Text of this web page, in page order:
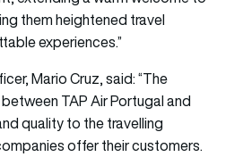
them heightened travel
experiences.”
Mario Cruz, said: “The
TAP Air Portugal and
quality to the travelling
offer their customers.